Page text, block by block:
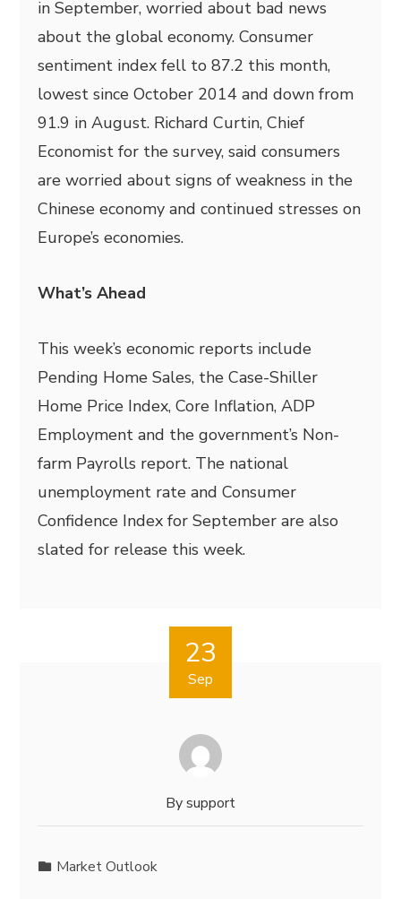
in September, worried about bad news
about the global economy. Consumer
sentiment index fell to 87.2 this month,
lowest since October 2014 and down from
91.9 in August. Richard Curtin, Chief
Economist for the survey, said consumers
are worried about signs of weakness in the
Chinese economy and continued stresses on
Europe’s economies.
What’s Ahead
This week’s economic reports include
Pending Home Sales, the Case-Shiller
Home Price Index, Core Inflation, ADP
Employment and the government’s Non-
farm Payrolls report. The national
unemployment rate and Consumer
Confidence Index for September are also
slated for release this week.
23
Sep
Bysupport
Market Outlook